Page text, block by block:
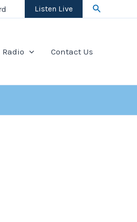
Listen Live Search
Radio Contact Us